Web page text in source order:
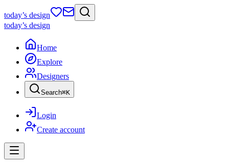
today’s design
today’s design
Home
Explore
Designers
Search⌘K
Login
Create account